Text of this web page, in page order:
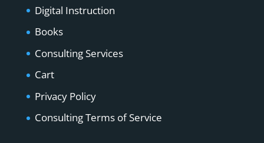
Digital Instruction
Books
Consulting Services
Cart
Privacy Policy
Consulting Terms of Service